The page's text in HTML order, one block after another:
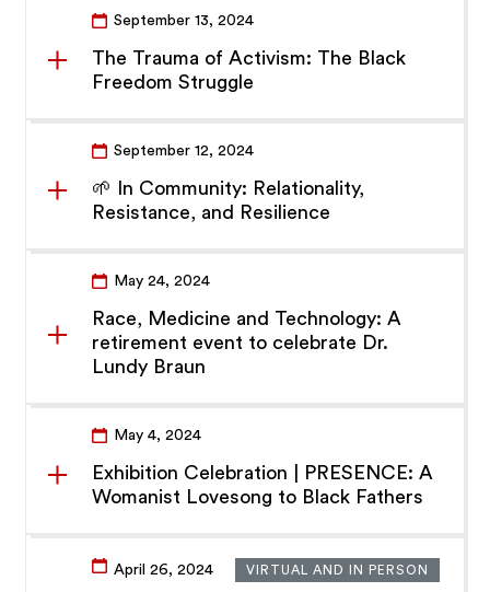
September 13, 2024
The Trauma of Activism: The Black
Freedom Struggle
September 12, 2024
🌱 In Community: Relationality,
Resistance, and Resilience
May 24, 2024
Race, Medicine and Technology: A
retirement event to celebrate Dr.
Lundy Braun
May 4, 2024
Exhibition Celebration | PRESENCE: A
Womanist Lovesong to Black Fathers
April 26, 2024 VIRTUAL AND IN PERSON